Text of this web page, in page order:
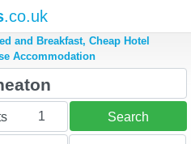
.co.uk
and Breakfast, Cheap Hotel
Accommodation
1 Search